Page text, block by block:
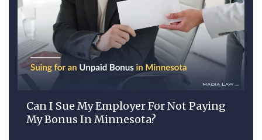
Can I Sue My Employer For Not Paying
My Bonus In Minnesota?